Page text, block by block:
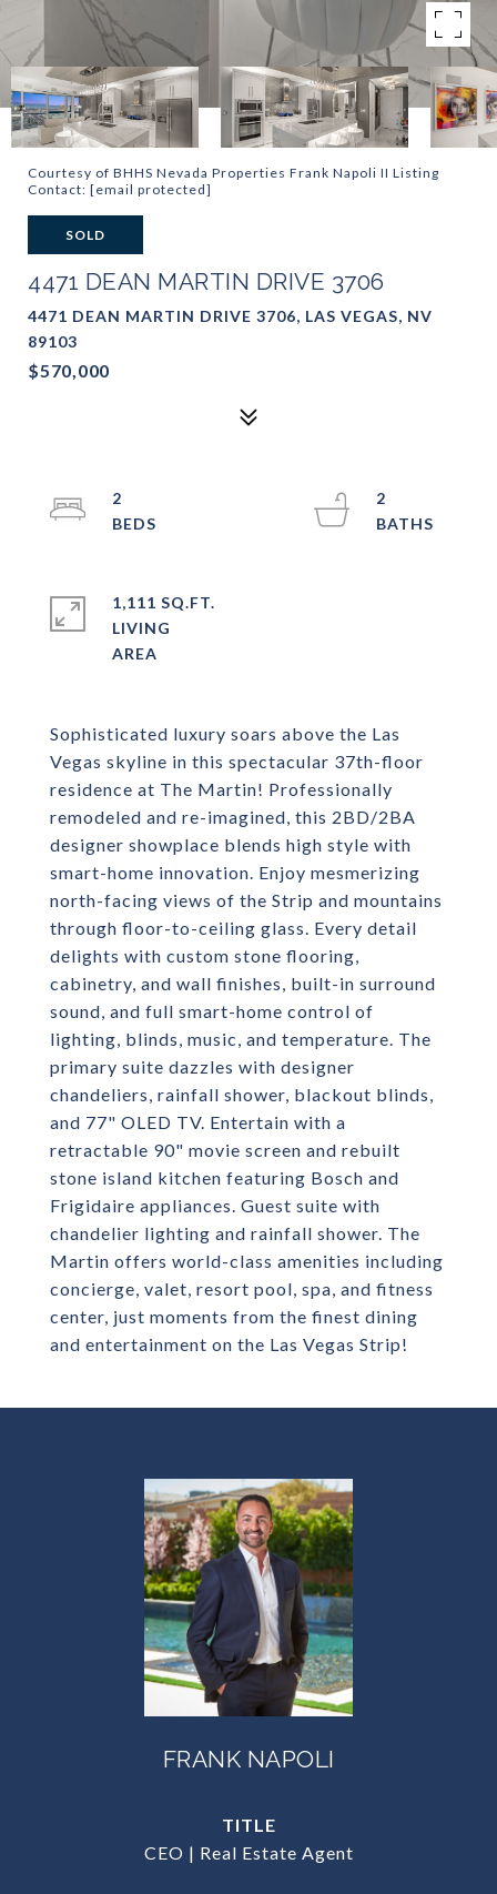
Courtesy of BHHS Nevada Properties Frank Napoli II Listing
Contact: [email protected]
SOLD
4471 DEAN MARTIN DRIVE 3706
4471 DEAN MARTIN DRIVE 3706, LAS VEGAS, NV
89103
$570,000
Sophisticated luxury soars above the Las
Vegas skyline in this spectacular 37th-floor
residence at The Martin! Professionally
remodeled and re-imagined, this 2BD/2BA
designer showplace blends high style with
smart-home innovation. Enjoy mesmerizing
north-facing views of the Strip and mountains
through floor-to-ceiling glass. Every detail
delights with custom stone flooring,
cabinetry, and wall finishes, built-in surround
sound, and full smart-home control of
lighting, blinds, music, and temperature. The
primary suite dazzles with designer
chandeliers, rainfall shower, blackout blinds,
and 77" OLED TV. Entertain with a
retractable 90" movie screen and rebuilt
stone island kitchen featuring Bosch and
Frigidaire appliances. Guest suite with
chandelier lighting and rainfall shower. The
Martin offers world-class amenities including
concierge, valet, resort pool, spa, and fitness
center, just moments from the finest dining
and entertainment on the Las Vegas Strip!
2
2
1,111 SQ.FT.
LIVING
FRANK NAPOLI
TITLE
CEO | Real Estate Agent